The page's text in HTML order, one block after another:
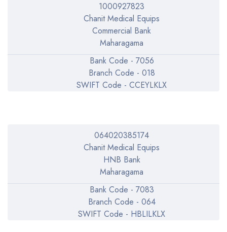
1000927823
Chanit Medical Equips
Commercial Bank
Maharagama
Bank Code - 7056
Branch Code - 018
SWIFT Code - CCEYLKLX
064020385174
Chanit Medical Equips
HNB Bank
Maharagama
Bank Code - 7083
Branch Code - 064
SWIFT Code - HBLILKLX